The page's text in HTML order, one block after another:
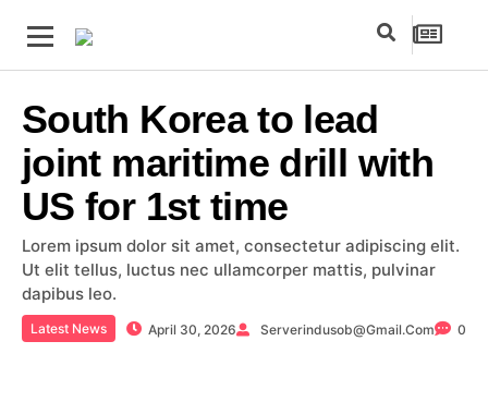
South Korea to lead
joint maritime drill with
US for 1st time
Lorem ipsum dolor sit amet, consectetur adipiscing elit.
Ut elit tellus, luctus nec ullamcorper mattis, pulvinar
dapibus leo.
Latest News April 30, 2026 Serverindusob@gmail.com 0